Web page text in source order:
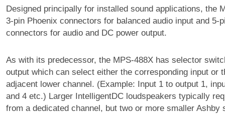
Designed principally for installed sound applications, the
3-pin Phoenix connectors for balanced audio input and 5-
connectors for audio and DC power output.
As with its predecessor, the MPS-488X has selector
output which can select either the corresponding input or
adjacent lower channel. (Example: Input 1 to output 1,
and 4 etc.) Larger IntelligentDC loudspeakers typically
from a dedicated channel, but two or more smaller Ashby